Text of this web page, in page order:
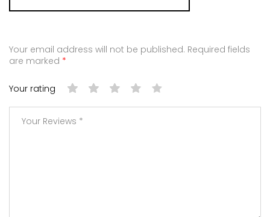
Your email address will not be published. Required fields
are marked *
Your rating